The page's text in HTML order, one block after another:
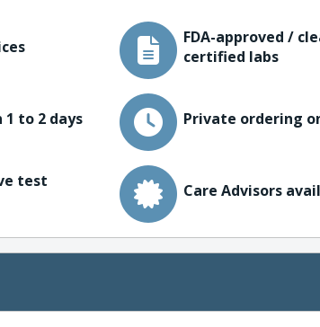
FDA-approved /
certified labs
to 2 days Private ordering
test
Care Advisors